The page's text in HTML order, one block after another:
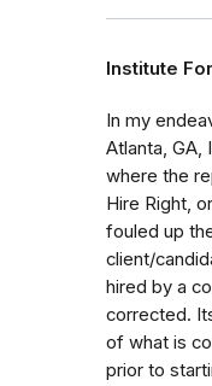
Institute
In my
Atlanta, GA,
where the
Hire Right,
fouled up
client/
hired by a
corrected.
of what is
prior to